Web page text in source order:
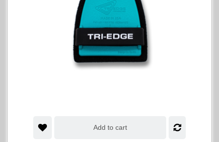
Add to cart